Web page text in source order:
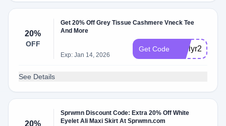
20%
OFF
Get 20% Off Grey Tissue Cashmere Vneck Tee
And More
Exp: Jan 14, 2026
Get Code emilyr20
See Details
20%
Sprwmn Discount Code: Extra 20% Off White
Eyelet Ali Maxi Skirt At Sprwmn.com